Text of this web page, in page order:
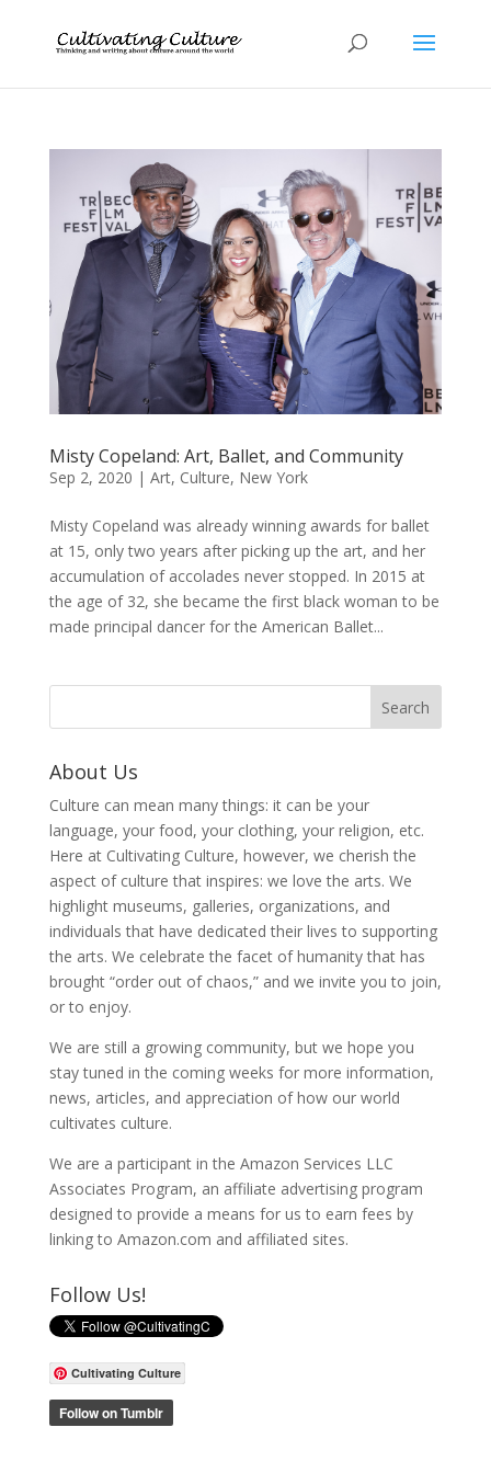
Misty Copeland: Art, Ballet, and Community
Sep 2, 2020 | Art, Culture, New York
Misty Copeland was already winning awards for ballet
at 15, only two years after picking up the art, and her
accumulation of accolades never stopped. In 2015 at
the age of 32, she became the first black woman to be
made principal dancer for the American Ballet...
About Us
Culture can mean many things: it can be your
language, your food, your clothing, your religion, etc.
Here at Cultivating Culture, however, we cherish the
aspect of culture that inspires: we love the arts. We
highlight museums, galleries, organizations, and
individuals that have dedicated their lives to supporting
the arts. We celebrate the facet of humanity that has
brought “order out of chaos,” and we invite you to join,
or to enjoy.
We are still a growing community, but we hope you
stay tuned in the coming weeks for more information,
news, articles, and appreciation of how our world
cultivates culture.
We are a participant in the Amazon Services LLC
Associates Program, an affiliate advertising program
designed to provide a means for us to earn fees by
linking to Amazon.com and affiliated sites.
Follow Us!
Cultivating Culture